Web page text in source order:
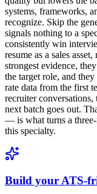
systems, frameworks,
recognize. Skip the
signals nothing to a
consistently win
resume as a sales
strongest evidence,
the target role, and
rate data from the first
recruiter conversations,
next batch goes out.
— is what turns a
this specialty.
Build your ATS-